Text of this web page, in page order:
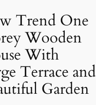
Trend One
Wooden
With
Terrace and
Garden